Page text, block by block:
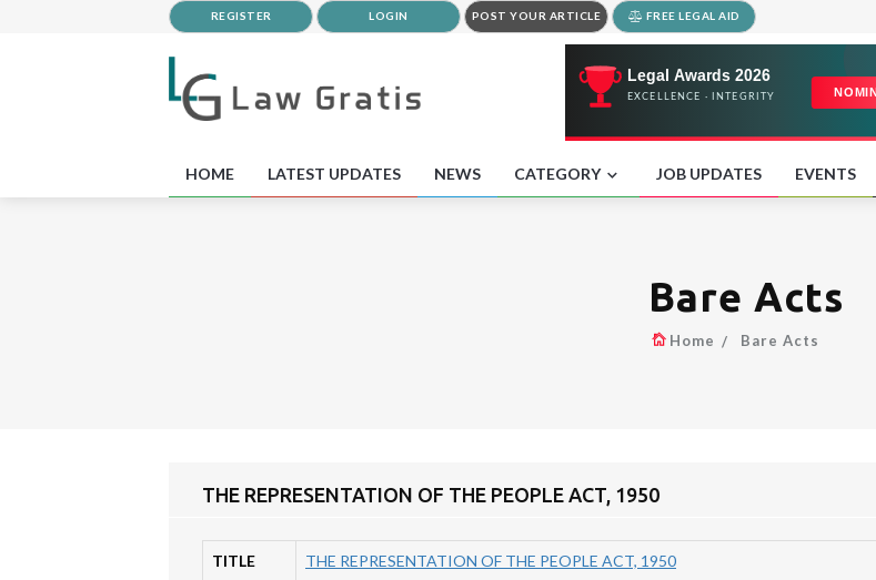
REGISTER LOGIN POST YOUR ARTICLE FREE LEGAL AID
HOME LATEST UPDATES NEWS CATEGORY JOB UPDATES EVENTS
Bare Acts
Home Bare Acts
THE REPRESENTATION OF THE PEOPLE ACT, 1950
TITLE THE REPRESENTATION OF THE PEOPLE ACT, 1950